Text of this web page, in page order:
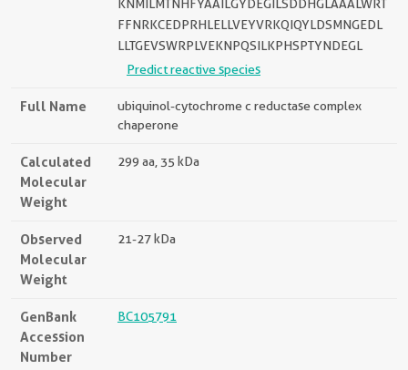
KNMILMTNHFYAAILGYDEGILSDDHGLAAALWRT
FFNRKCEDPRHLELLVEYVRKQIQYLDSMNGEDL
LLTGEVSWRPLVEKNPQSILKPHSPTYNDEGL
Predict reactive species
Full Name
ubiquinol-cytochrome c reductase complex
chaperone
Calculated
Molecular
Weight
299 aa, 35 kDa
Observed
Molecular
Weight
21-27 kDa
GenBank
Accession
Number
BC105791